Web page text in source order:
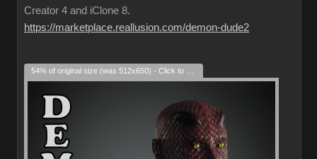
Creator 4 and iClone 8.
https://marketplace.reallusion.com/demon-dude2